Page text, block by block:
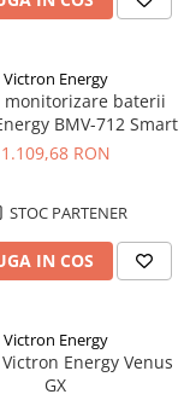
Victron Energy
monitorizare baterii
BMV-712 Smart
1.109,68 RON
STOC PARTENER
IN COS
Victron Energy
Energy Venus
GX